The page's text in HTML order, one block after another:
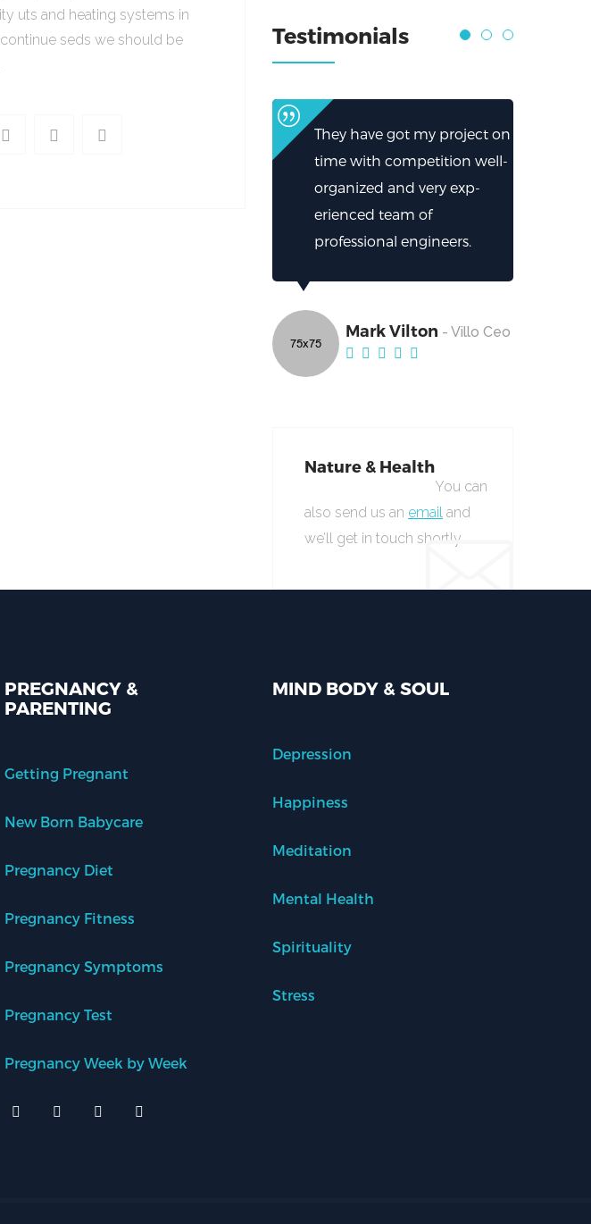
uts and heating systems in
seds we should be
Testimonials
They have got my project on
time with competition well-
organized and very exp-
erienced team of
professional engineers.
Mark Vilton - Villo Ceo
Nature & Health
You can
also send us an email and
we’ll get in touch shortly.
PREGNANCY &
PARENTING
Getting Pregnant
New Born Babycare
Pregnancy Diet
Pregnancy Fitness
Pregnancy Symptoms
Pregnancy Test
Pregnancy Week by Week
MIND BODY & SOUL
Depression
Happiness
Meditation
Mental Health
Spirituality
Stress